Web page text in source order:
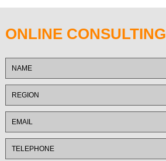
ONLINE CONSULTING